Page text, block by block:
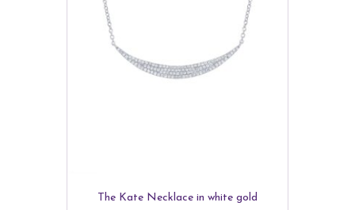
The Kate Necklace in white gold